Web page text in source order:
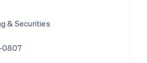
& Securities
0807